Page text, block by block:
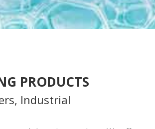
PRODUCTS
Industrial